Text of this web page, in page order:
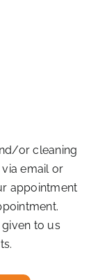
or cleaning
email or
appointment
to us